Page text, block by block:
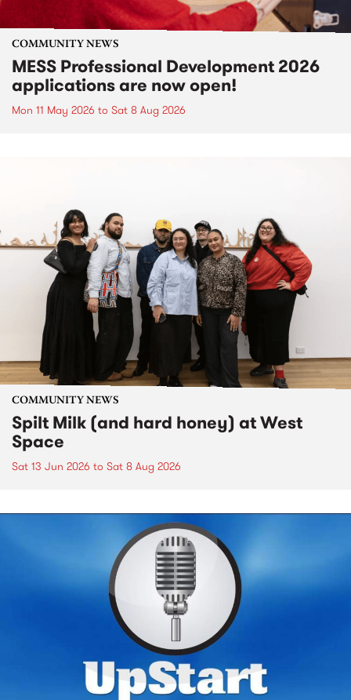
COMMUNITY NEWS
MESS Professional Development 2026
applications are now open!
Mon 11 May 2026 to Sat 8 Aug 2026
COMMUNITY NEWS
Spilt Milk (and hard honey) at West
Space
Sat 13 Jun 2026 to Sat 8 Aug 2026